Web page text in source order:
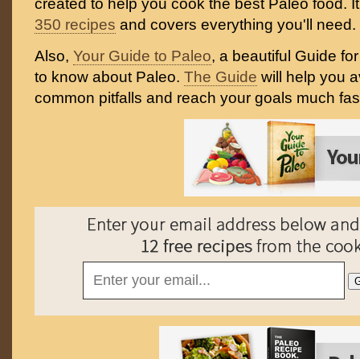
created to help you cook the best Paleo food.
350 recipes and covers everything you'll need.
Also, Your Guide to Paleo, a beautiful Guide
to know about Paleo. The Guide will help you
common pitfalls and reach your goals much